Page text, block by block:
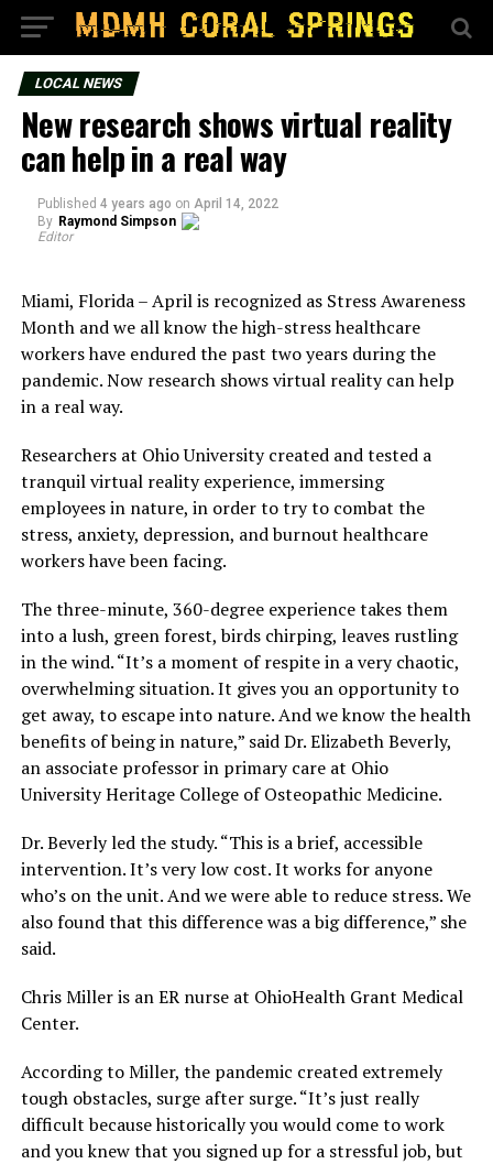
LOCAL NEWS
New research shows virtual reality
can help in a real way
Published 4 years ago on April 14, 2022
By Raymond Simpson
Editor
Miami, Florida – April is recognized as Stress Awareness
Month and we all know the high-stress healthcare
workers have endured the past two years during the
pandemic. Now research shows virtual reality can help
in a real way.
Researchers at Ohio University created and tested a
tranquil virtual reality experience, immersing
employees in nature, in order to try to combat the
stress, anxiety, depression, and burnout healthcare
workers have been facing.
The three-minute, 360-degree experience takes them
into a lush, green forest, birds chirping, leaves rustling
in the wind. “It’s a moment of respite in a very chaotic,
overwhelming situation. It gives you an opportunity to
get away, to escape into nature. And we know the health
benefits of being in nature,” said Dr. Elizabeth Beverly,
an associate professor in primary care at Ohio
University Heritage College of Osteopathic Medicine.
Dr. Beverly led the study. “This is a brief, accessible
intervention. It’s very low cost. It works for anyone
who’s on the unit. And we were able to reduce stress. We
also found that this difference was a big difference,” she
said.
Chris Miller is an ER nurse at OhioHealth Grant Medical
Center.
According to Miller, the pandemic created extremely
tough obstacles, surge after surge. “It’s just really
difficult because historically you would come to work
and you knew that you signed up for a stressful job, but